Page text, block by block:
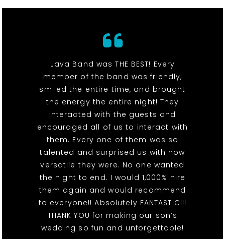
Java Band was THE BEST! Every
member of the band was friendly,
smiled the entire time, and brought
the energy the entire night! They
interacted with the guests and
encouraged all of us to interact with
them. Every one of them was so
talented and surprised us with how
versatile they were. No one wanted
the night to end. I would 1,000% hire
them again and would recommend
to everyone!! Absolutely FANTASTIC!!!
THANK YOU for making our son’s
wedding so fun and unforgettable!